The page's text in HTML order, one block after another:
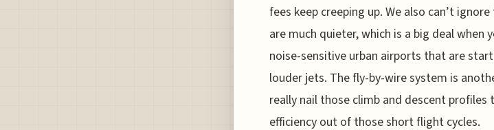
fees keep creeping up. We also can’t
are much quieter, which is a big deal when
noise-sensitive urban airports that are
louder jets. The fly-by-wire system is
really nail those climb and descent
efficiency out of those short flight cycles.